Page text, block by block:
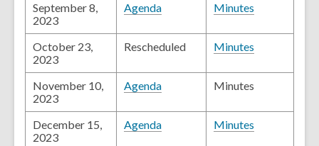
September 8,
2023
Agenda Minutes
October 23,
2023
Rescheduled Minutes
November 10,
2023
Agenda Minutes
December 15,
2023
Agenda Minutes